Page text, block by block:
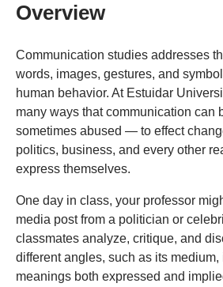
Overview
Communication studies addresses
words, images, gestures, and
human behavior. At Estuidar
many ways that communication can
sometimes abused — to effect
politics, business, and every other
express themselves.
One day in class, your professor
media post from a politician or
classmates analyze, critique, and
different angles, such as its medium,
meanings both expressed and